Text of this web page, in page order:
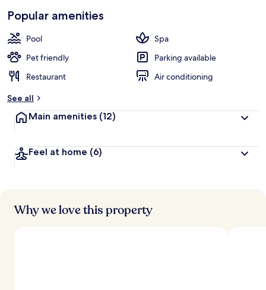
Popular amenities
Pool
Spa
Pet friendly
Parking available
Restaurant
Air conditioning
See all
Main amenities (12)
Feel at home (6)
Why we love this property